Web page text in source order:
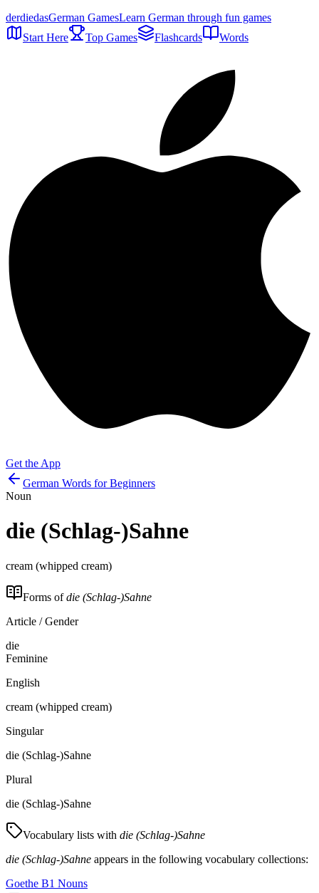
derdiedasGerman GamesLearn German through fun games
Start Here
Top Games Flashcards Words
Get the App
German Words for Beginners
Noun
die (Schlag-)Sahne
cream (whipped cream)
Forms ofdie (Schlag-)Sahne
Article / Gender
die
Feminine
English
cream (whipped cream)
Singular
die (Schlag-)Sahne
Plural
die (Schlag-)Sahne
Vocabulary lists with die (Schlag-)Sahne
die (Schlag-)Sahne appears in the following vocabulary collections:
Goethe B1 Nouns